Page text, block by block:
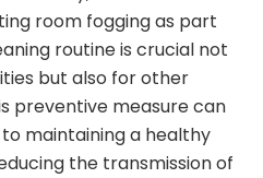
room fogging as part
routine is crucial not
but also for other
preventive measure can
maintaining a healthy
the transmission of